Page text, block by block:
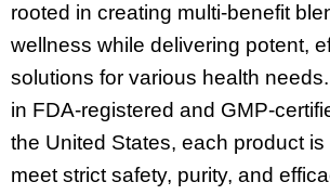
rooted in creating multi-benefit
wellness while delivering potent,
solutions for various health
in FDA-registered and GMP-
the United States, each product
meet strict safety, purity, and